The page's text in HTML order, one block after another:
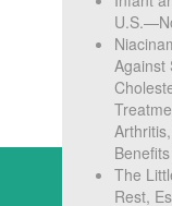
Against
The
Rest,